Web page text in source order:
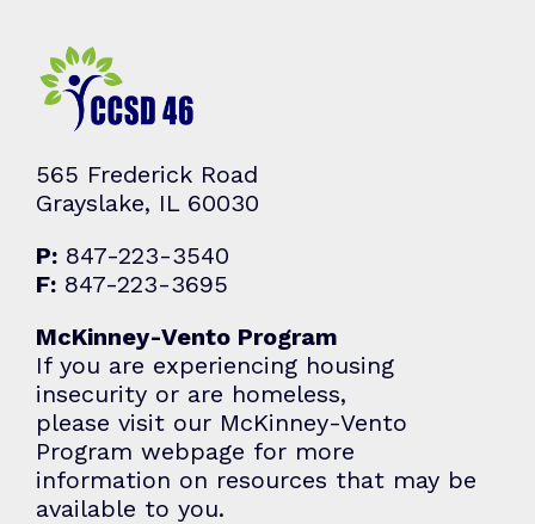
565 Frederick Road
Grayslake, IL 60030
P: 847-223-3540
F: 847-223-3695
McKinney-Vento Program
If you are experiencing housing
insecurity or are homeless,
please visit our McKinney-Vento
Program webpage for more
information on resources that may be
available to you.